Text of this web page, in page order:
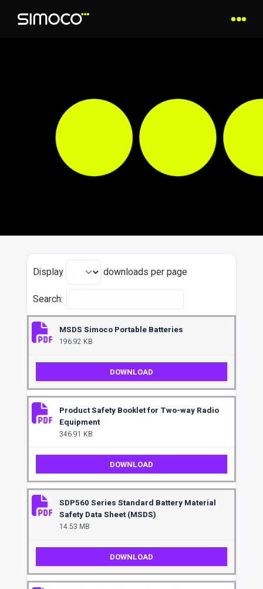
SAFETY INFORMATION
Display
downloads per page
Search:
MSDS Simoco Portable Batteries
196.92 KB
DOWNLOAD
Product Safety Booklet for Two-way Radio
Equipment
346.91 KB
DOWNLOAD
SDP560 Series Standard Battery Material
Safety Data Sheet (MSDS)
14.53 MB
DOWNLOAD